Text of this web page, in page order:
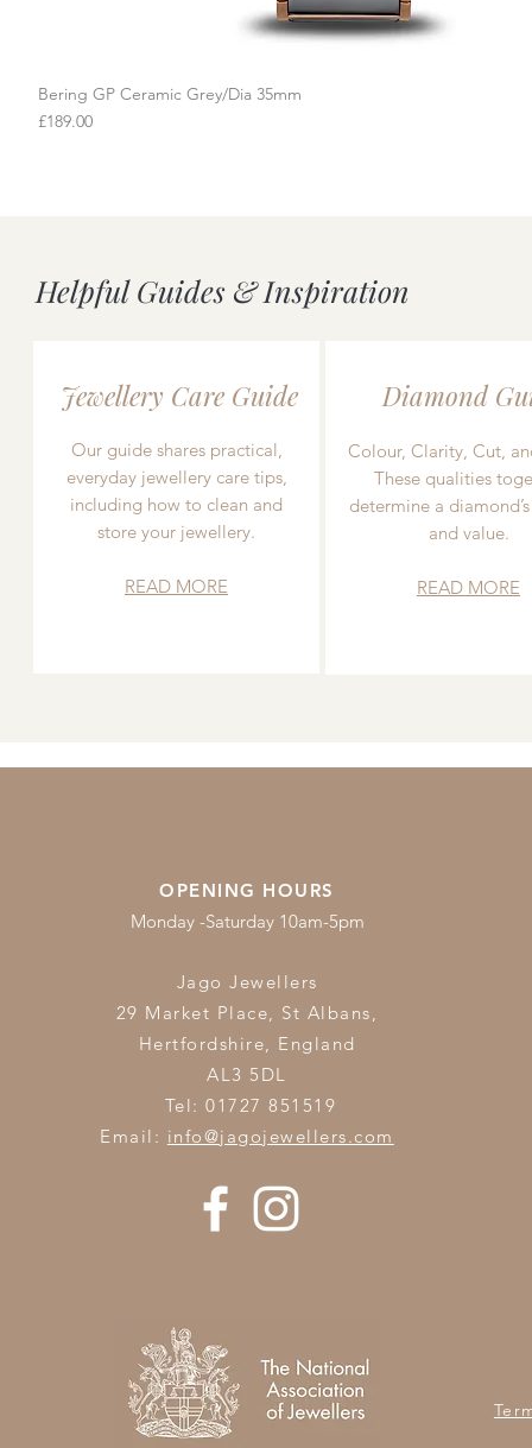
Bering GP Ceramic Grey/Dia 35mm
Price
£189.00
Helpful Guides & Inspiration
Jewellery Care Guide
Our guide shares practical,
everyday jewellery care tips,
including how to clean and
store your jewellery.
READ MORE
Diamond
Colour, Clarity, Cut,
These qualities
determine a
and value.
READ MORE
OPENING HOURS
Monday -Saturday 10am-5pm
Jago Jewellers
29 Market Place, St Albans,
Hertfordshire, England
AL3 5DL
Tel: 01727 851519
Email: info@jagojewellers.com